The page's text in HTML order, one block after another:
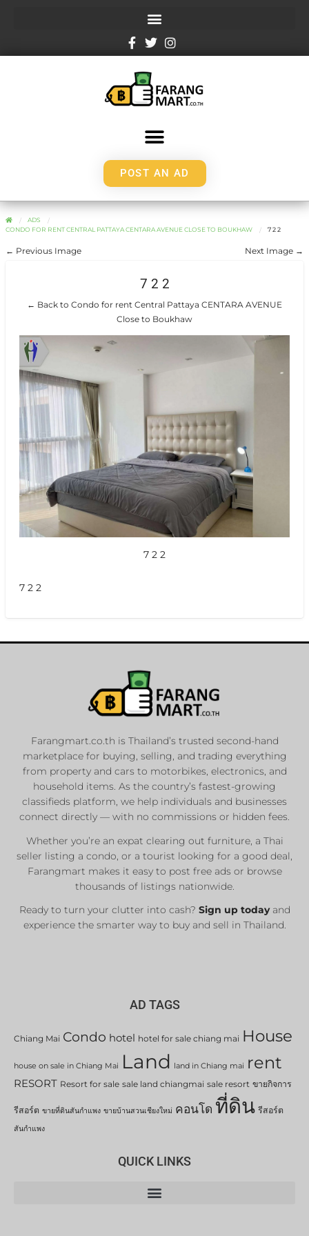
POST AN AD
ADS
CONDO FOR RENT CENTRAL PATTAYA CENTARA AVENUE CLOSE TO BOUKHAW
7 2 2
← Previous Image Next Image →
7 2 2
← Back to Condo for rent Central Pattaya CENTARA AVENUE
Close to Boukhaw
7 2 2
7 2 2
Farangmart.co.th is Thailand’s trusted second-hand
marketplace for buying, selling, and trading everything
from property and cars to motorbikes, electronics, and
household items. As the country’s fastest-growing
classifieds platform, we help individuals and businesses
connect directly — with no commissions or hidden fees.
Whether you’re an expat clearing out furniture, a Thai
seller listing a condo, or a tourist looking for a good deal,
Farangmart makes it easy to post free ads or browse
thousands of listings nationwide.
Ready to turn your clutter into cash? Sign up todayand
experience the smarter way to buy and sell in Thailand.
AD TAGS
Chiang Mai Condo hotel hotel for sale chiang mai House
house on sale in Chiang Mai Land land in Chiang mai rent
RESORT Resort for sale sale land chiangmai sale resort ขายกิจการ
รีสอร์ต ขายที่ดินสันกำแพง ขายบ้านสวนเชียงใหม่ คอนโด ที่ดิน รีสอร์ต
สันกำแพง
QUICK LINKS